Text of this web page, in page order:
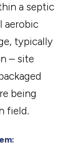
a septic
aerobic
typically
– site
being
field.